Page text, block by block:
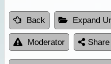
Back Expand
Moderator Share